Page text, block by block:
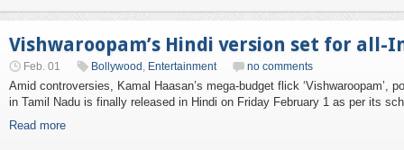
Vishwaroopam’s Hindi version set for all-
Feb. 01 Bollywood , Entertainment no comments
Amid controversies, Kamal Haasan’s mega-budget flick ‘Vishwaroopam’,
in Tamil Nadu is finally released in Hindi on Friday February 1 as per its
Read more